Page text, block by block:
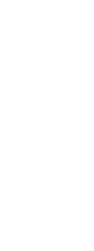
to use,
on a
of the
in any
any
fit. No
the use of
to post
and we may
if it
providing a
that you own
Submission
including
(i) all